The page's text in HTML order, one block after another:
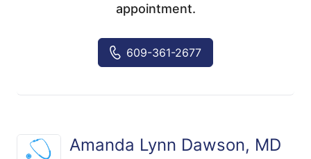
appointment.
609-361-2677
Amanda Lynn Dawson, MD